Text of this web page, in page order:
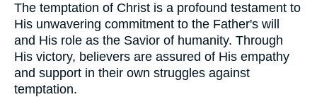
The temptation of Christ is a profound testament to
His unwavering commitment to the Father's will
and His role as the Savior of humanity. Through
His victory, believers are assured of His empathy
and support in their own struggles against
temptation.